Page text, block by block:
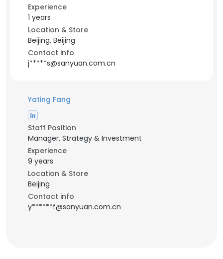
Experience
1 years
Location & Store
Beijing, Beijing
Contact info
j*****s@sanyuan.com.cn
Yating Fang
Staff Position
Manager, Strategy & Investment
Experience
9 years
Location & Store
Beijing
Contact info
y******f@sanyuan.com.cn